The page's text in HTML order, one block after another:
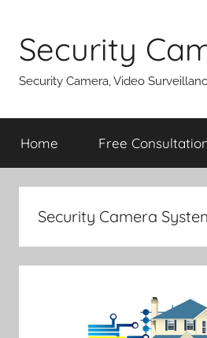
content
Security
Security Camera, Video
Home Free
Security Camera